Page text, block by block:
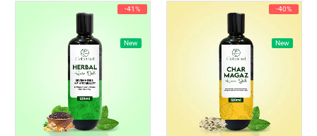
-41%
New
-40%
New